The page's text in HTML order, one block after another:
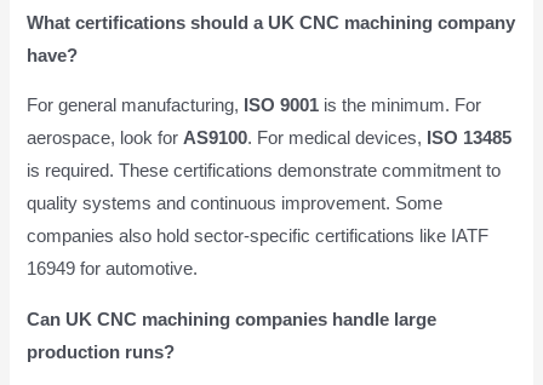
What certifications should a UK CNC machining company
have?
For general manufacturing, ISO 9001 is the minimum. For
aerospace, look for AS9100. For medical devices, ISO 13485
is required. These certifications demonstrate commitment to
quality systems and continuous improvement. Some
companies also hold sector-specific certifications like IATF
16949 for automotive.
Can UK CNC machining companies handle large
production runs?